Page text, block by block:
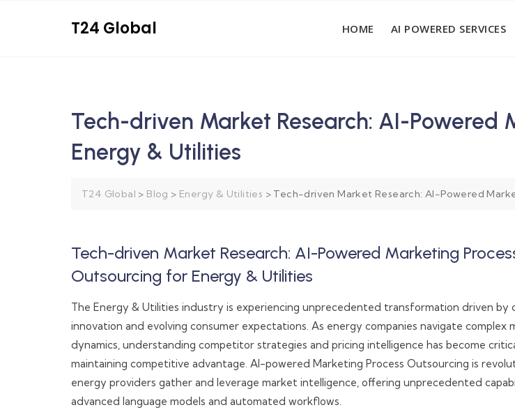
T24 Global HOME AI POWERED SERVICES
Tech-driven Market Research: AI-Powered
Energy & Utilities
T24 Global > Blog > Energy & Utilities > Tech-driven Market Research: AI-Powered
Tech-driven Market Research: AI-Powered Marketing
Outsourcing for Energy & Utilities
The Energy & Utilities industry is experiencing unprecedented transformation driven by
innovation and evolving consumer expectations. As energy companies navigate complex
dynamics, understanding competitor strategies and pricing intelligence has become
maintaining competitive advantage. AI-powered Marketing Process Outsourcing is
energy providers gather and leverage market intelligence, offering unprecedented
advanced language models and automated workflows.